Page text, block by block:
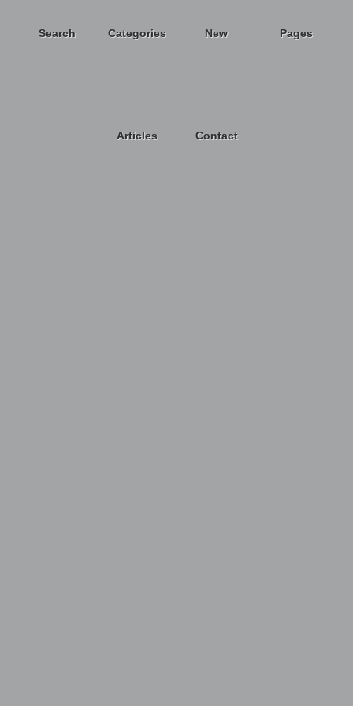
Search Categories New Pages
Articles Contact